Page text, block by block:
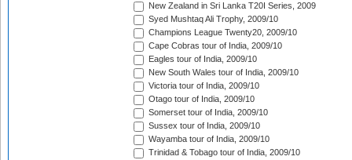
New Zealand in Sri Lanka T20I Series, 2009
Syed Mushtaq Ali Trophy, 2009/10
Champions League Twenty20, 2009/10
Cape Cobras tour of India, 2009/10
Eagles tour of India, 2009/10
New South Wales tour of India, 2009/10
Victoria tour of India, 2009/10
Otago tour of India, 2009/10
Somerset tour of India, 2009/10
Sussex tour of India, 2009/10
Wayamba tour of India, 2009/10
Trinidad & Tobago tour of India, 2009/10